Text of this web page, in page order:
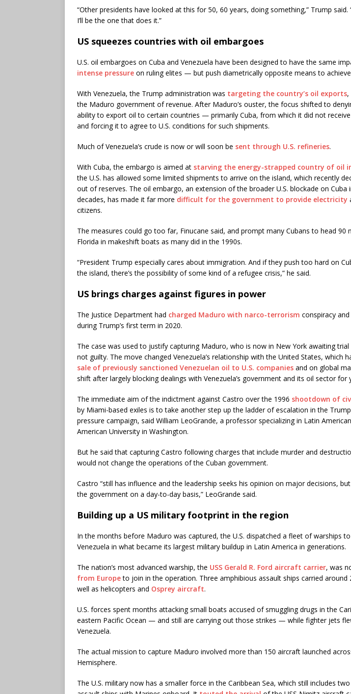
“Other presidents have looked at this for 50, 60 years, doing something,” Trump said.
I’ll be the one that does it.”
US squeezes countries with oil embargoes
U.S. oil embargoes on Cuba and Venezuela have been designed to have the same
intense pressure on ruling elites — but push diametrically opposite means to
With Venezuela, the Trump administration was targeting the country’s oil exports,
the Maduro government of revenue. After Maduro’s ouster, the focus shifted to
ability to export oil to certain countries — primarily Cuba, from which it did not
and forcing it to agree to U.S. conditions for such shipments.
Much of Venezuela’s crude is now or will soon be sent through U.S. refineries.
With Cuba, the embargo is aimed at starving the energy-strapped country of oil
the U.S. has allowed some limited shipments to arrive on the island, which recently
out of reserves. The oil embargo, an extension of the broader U.S. blockade on Cuba
decades, has made it far more difficult for the government to provide electricity
citizens.
The measures could go too far, Finucane said, and prompt many Cubans to head 90
Florida in makeshift boats as many did in the 1990s.
“President Trump especially cares about immigration. And if they push too hard on
the island, there’s the possibility of some kind of a refugee crisis,” he said.
US brings charges against figures in power
The Justice Department had charged Maduro with narco-terrorism conspiracy
during Trump’s first term in 2020.
The case was used to justify capturing Maduro, who is now in New York awaiting trial
not guilty. The move changed Venezuela’s relationship with the United States, which
sale of previously sanctioned Venezuelan oil to U.S. companies and on global
shift after largely blocking dealings with Venezuela’s government and its oil sector for
The immediate aim of the indictment against Castro over the 1996 shootdown of
by Miami-based exiles is to take another step up the ladder of escalation in the
pressure campaign, said William LeoGrande, a professor specializing in Latin
American University in Washington.
But he said that capturing Castro following charges that include murder and
would not change the operations of the Cuban government.
Castro “still has influence and the leadership seeks his opinion on major decisions,
the government on a day-to-day basis,” LeoGrande said.
Building up a US military footprint in the region
In the months before Maduro was captured, the U.S. dispatched a fleet of warships
Venezuela in what became its largest military buildup in Latin America in generations.
The nation’s most advanced warship, the USS Gerald R. Ford aircraft carrier, was
from Europeto join in the operation. Three amphibious assault ships carried around
well as helicopters and Osprey aircraft.
U.S. forces spent months attacking small boats accused of smuggling drugs in the
eastern Pacific Ocean — and still are carrying out those strikes — while fighter jets
Venezuela.
The actual mission to capture Maduro involved more than 150 aircraft launched
Hemisphere.
The U.S. military now has a smaller force in the Caribbean Sea, which still includes